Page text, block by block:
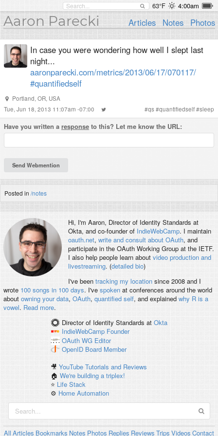
63°F 4:00am
Aaron Parecki Articles Notes Photos
In case you were wondering how well I slept last
night...
aaronparecki.com/metrics/2013/06/17/070117/
#quantifiedself
Portland, OR, USA
Tue, Jun 18, 2013 11:07am -07:00
#qs#quantifiedself#sleep
Have you written a response to this? Let me know the URL:
Posted in /notes
Hi, I'm Aaron, Director of Identity Standards at
Okta, and co-founder of IndieWebCamp. I maintain
oauth.net, write and consult about OAuth, and
participate in the OAuth Working Group at the IETF.
I also help people learn about video production and
livestreaming. (detailed bio)
I've been tracking my locationsince 2008 and I
wrote 100 songs in 100 days. I've spokenat conferences around the world
about owning your data, OAuth, quantified self, and explained why R is a
vowel. Read more.
Director of Identity Standards at Okta
IndieWebCamp Founder
OAuth WG Editor
OpenID Board Member
🎥YouTube Tutorials and Reviews
🏠We're building a triplex!
⭐️ Life Stack
⚙️ Home Automation
All Articles Bookmarks Notes Photos Replies Reviews Trips Videos Contact